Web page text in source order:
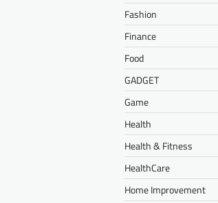
Fashion
Finance
Food
GADGET
Game
Health
Health & Fitness
HealthCare
Home Improvement